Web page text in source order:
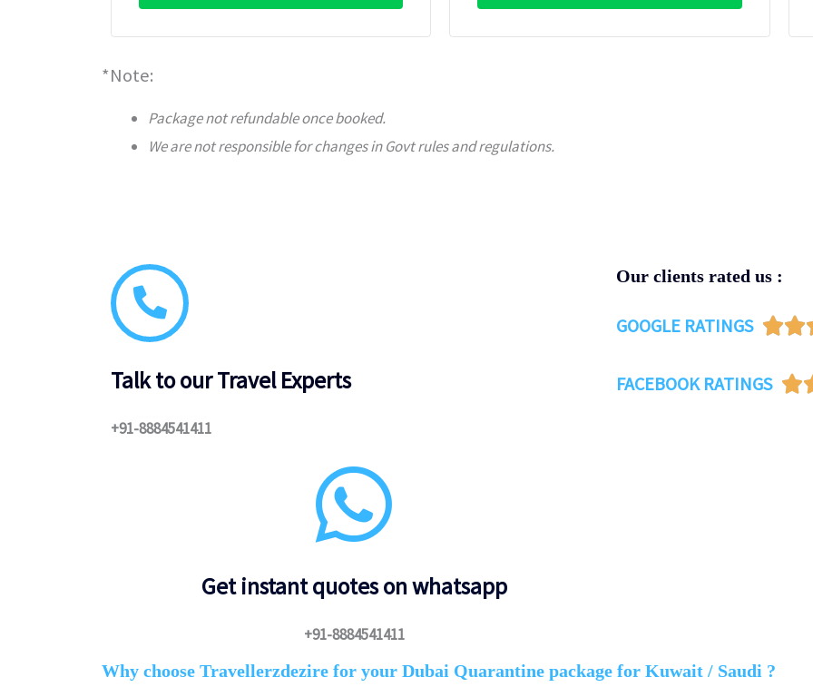
*Note:
Package not refundable once booked.
We are not responsible for changes in Govt rules and regulations.
Talk to our Travel Experts
+91-8884541411
Get instant quotes on whatsapp
+91-8884541411
Our clients rated us :
GOOGLE RATINGS 
FACEBOOK RATINGS 
Why choose Travellerzdezire for your Dubai Quarantine package for Kuwait / Saudi ?